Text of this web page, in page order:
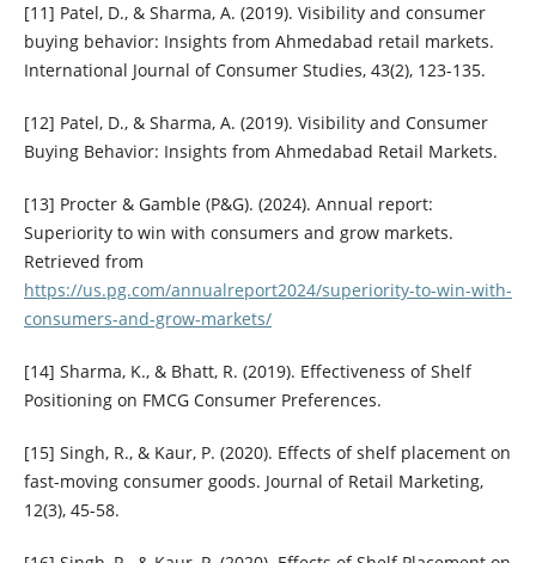
[11] Patel, D., & Sharma, A. (2019). Visibility and consumer
buying behavior: Insights from Ahmedabad retail markets.
International Journal of Consumer Studies, 43(2), 123-135.
[12] Patel, D., & Sharma, A. (2019). Visibility and Consumer
Buying Behavior: Insights from Ahmedabad Retail Markets.
[13] Procter & Gamble (P&G). (2024). Annual report:
Superiority to win with consumers and grow markets.
Retrieved from
https://us.pg.com/annualreport2024/superiority-to-win-with-
consumers-and-grow-markets/
[14] Sharma, K., & Bhatt, R. (2019). Effectiveness of Shelf
Positioning on FMCG Consumer Preferences.
[15] Singh, R., & Kaur, P. (2020). Effects of shelf placement on
fast-moving consumer goods. Journal of Retail Marketing,
12(3), 45-58.